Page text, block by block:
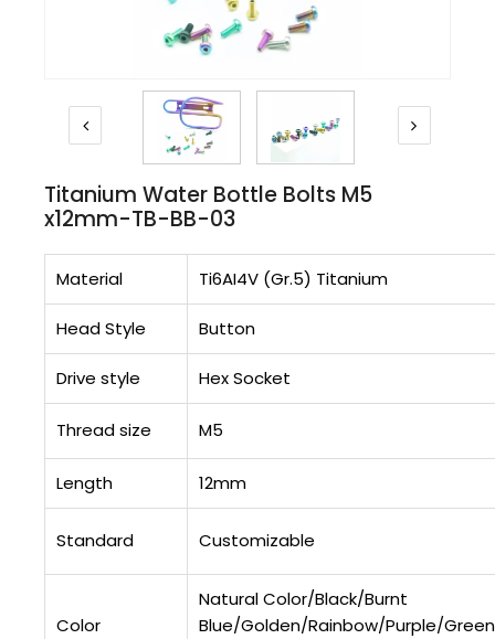
Titanium Water Bottle Bolts M5
x12mm-TB-BB-03
Material Ti6AI4V (Gr.5) Titanium
Head Style Button
Drive style Hex Socket
Thread size M5
Length 12mm
Standard Customizable
Color
Natural Color/Black/Burnt
Blue/Golden/Rainbow/Purple/